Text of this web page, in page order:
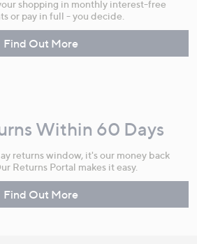
shopping in monthly interest-free
or pay in full - you decide.
Find Out More
Within 60 Days
returns window, it's our money back
Returns Portal makes it easy.
Find Out More